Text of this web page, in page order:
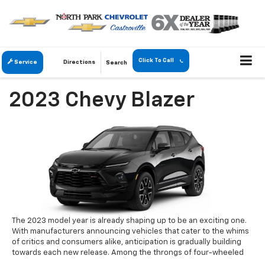
Service Directions Search Click To Call
2023 Chevy Blazer
The 2023 model year is already shaping up to be an exciting one.
With manufacturers announcing vehicles that cater to the whims
of critics and consumers alike, anticipation is gradually building
towards each new release. Among the throngs of four-wheeled